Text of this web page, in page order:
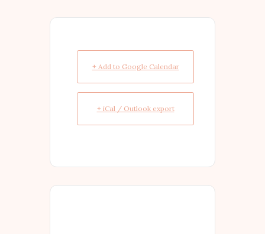
+ Add to Google Calendar
+ iCal / Outlook export